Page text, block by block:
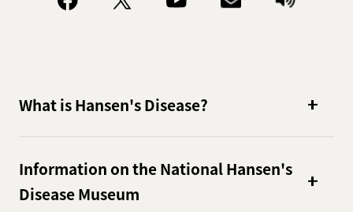
What is Hansen's Disease?
Information on the National Hansen's
Disease Museum